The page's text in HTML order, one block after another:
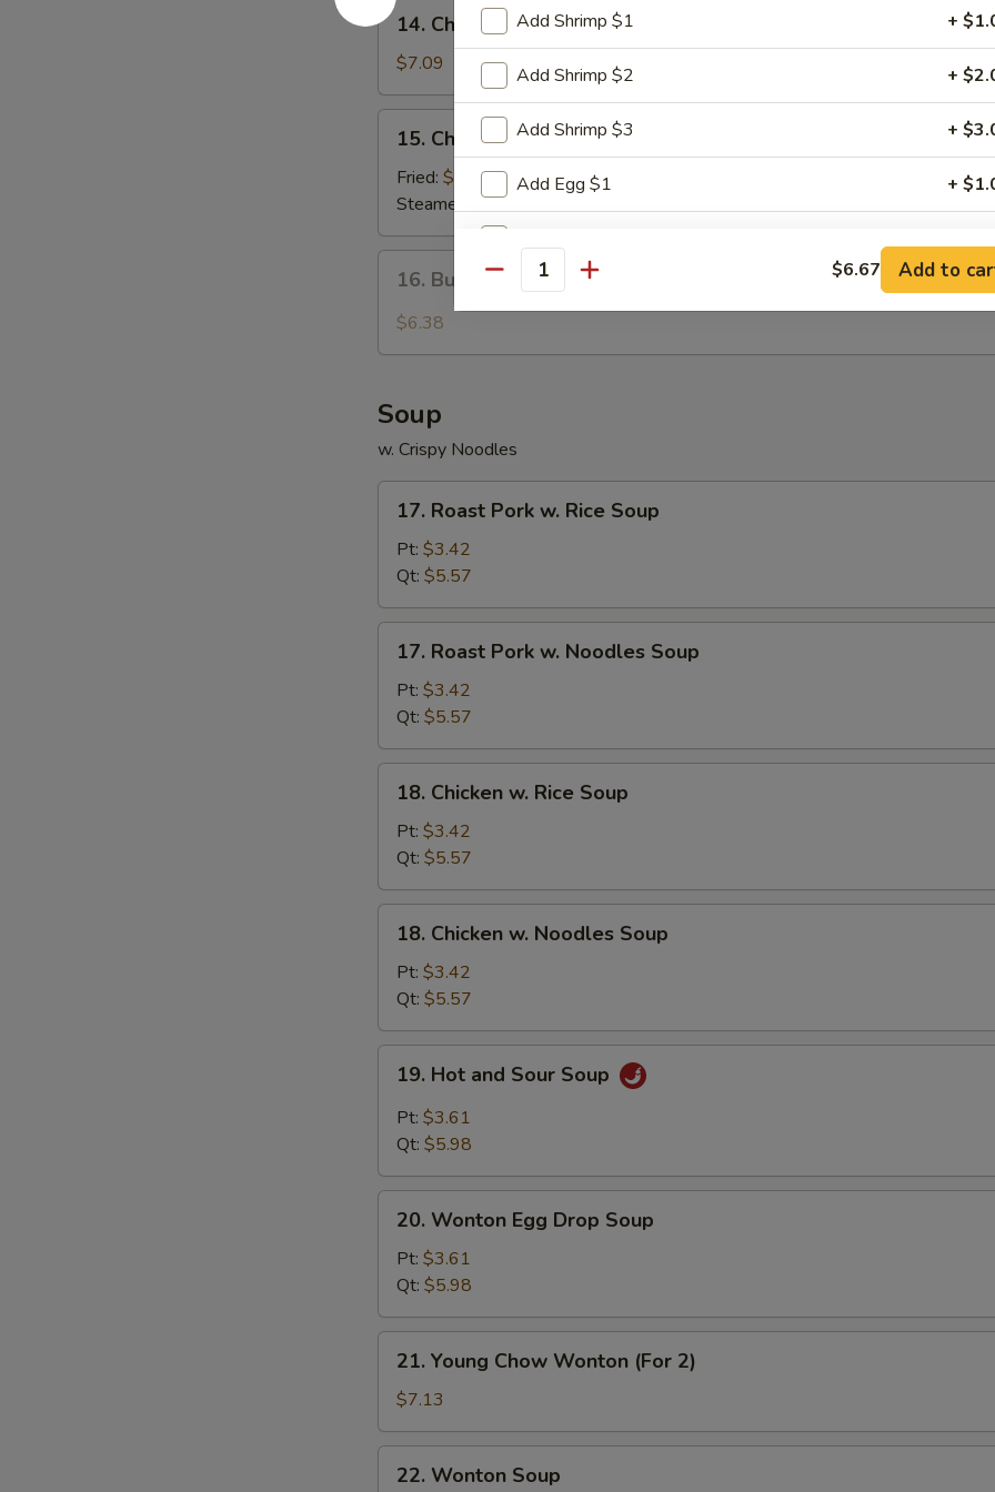
14.
Cheese
Wonton
(8)
14. Cheese Wonton (8)
$7.09
Chicken
Dumplings
15. Chicken Dumplings
Fried: $8.80
Steamed:
$8.80
Buffalo
Wings
16. Buffalo Wings
$6.38
Soup
w. Crispy Noodles
Roast
Pork
Rice
Soup
17. Roast Pork w. Rice Soup
Pt: $3.42
Qt: $5.57
Roast
Pork
Noodles
Soup
17. Roast Pork w. Noodles Soup
Pt: $3.42
Qt: $5.57
Chicken
Rice
Soup
18. Chicken w. Rice Soup
Pt: $3.42
Qt: $5.57
Chicken
Noodles
Soup
18. Chicken w. Noodles Soup
Pt: $3.42
Qt: $5.57
Hot
and
Sour
19. Hot and Sour Soup
Pt: $3.61
Qt: $5.98
Wonton
Egg
Drop
Soup
20. Wonton Egg Drop Soup
Pt: $3.61
Qt: $5.98
Young
Chow
Wonton
(For
21. Young Chow Wonton (For 2)
$7.13
Wonton
22. Wonton Soup
Add Shrimp $1 +
Add Shrimp $2 +
Add Shrimp $3 +
Add Egg $1 +
Add Egg $3 +
Add Chicken $1
Add Chicken $3 +
Quantity $6.67 Add to